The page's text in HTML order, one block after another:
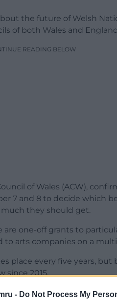
- Do Not Process My
the future of Welsh
of both Wales and
READING BELOW
of Wales (ACW),
7 and 8 to decide which
much they should get.
one-off grants to
arts companies on a
place every five years, but
since 2015.
he made it clear that he